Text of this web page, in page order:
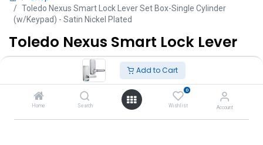
Add to Cart
Home Search
0
Wishlist Account
Toledo Nexus Smart Lock Lever Set Box-Single Cylinder
(w/Keypad) - Satin Nickel Plated
Toledo Nexus Smart Lock Lever
Set Box-Single Cylinder
(w/Keypad) - Satin Nickel Plated
TT $1,872.89 VAT Excluded